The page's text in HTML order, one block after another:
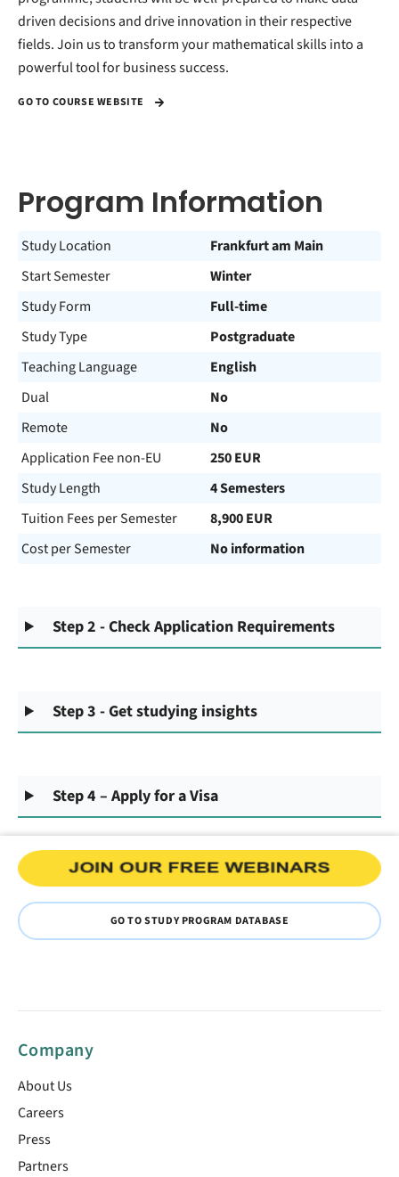
driven decisions and drive innovation in their respective
fields. Join us to transform your mathematical skills into a
powerful tool for business success.
GO TO COURSE WEBSITE
Program Information
Study Location
Frankfurt am Main
Start Semester
Winter
Study Form
Full-time
Study Type
Postgraduate
Teaching Language
English
Dual
No
Remote
No
Application Fee non-EU
250 EUR
Study Length
4 Semesters
Tuition Fees per Semester
8,900 EUR
Cost per Semester
No information
Step 2 - Check Application Requirements
Step 3 - Get studying insights
Step 4 – Apply for a Visa
GO TO STUDY PROGRAM DATABASE
Company
About Us
Careers
Press
Partners